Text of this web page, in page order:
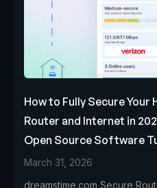
How to Fully Secure Your
Router and Internet in
Open Source Software
March 31, 2026
dreamstime.com Secure